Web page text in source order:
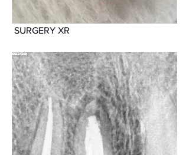
SURGERY XR